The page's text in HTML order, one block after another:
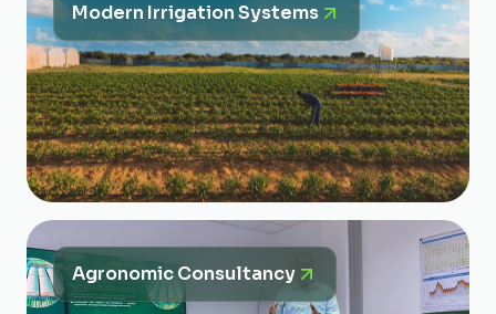
Modern Irrigation Systems
Agronomic Consultancy